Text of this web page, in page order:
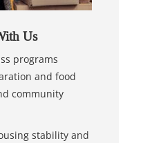
Us
programs
and food
community
stability and